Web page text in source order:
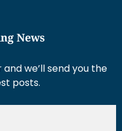
News
we’ll send you the
posts.